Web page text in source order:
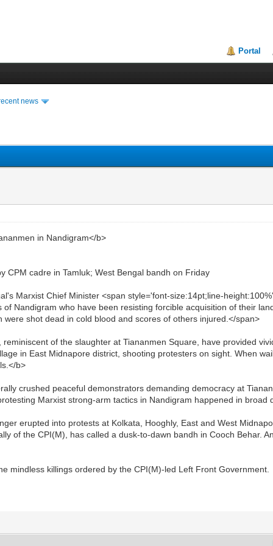
Portal
news
in Nandigram</b>
CPM cadre in Tamluk; West Bengal bandh on Friday
Marxist Chief Minister <span style='font-size:14pt;line-
Nandigram who have been resisting forcible acquisition of their
shot dead in cold blood and scores of others injured.</span>
of the slaughter at Tiananmen Square, have provided
in East Midnapore district, shooting protesters on sight. When
b>
crushed peaceful demonstrators demanding democracy at
Marxist strong-arm tactics in Nandigram happened in broad
erupted into protests at Kolkata, Hooghly, East and West
of the CPI(M), has called a dusk-to-dawn bandh in Cooch Behar.
mindless killings ordered by the CPI(M)-led Left Front Government.